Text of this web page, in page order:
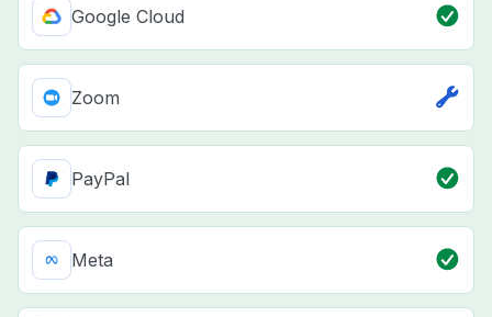
Google Cloud
Zoom
PayPal
Meta